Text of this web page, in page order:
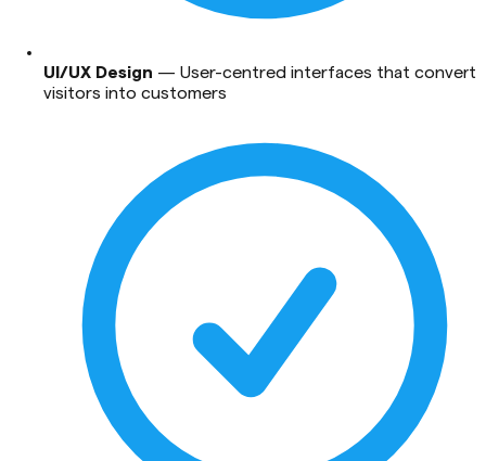
UI/UX Design — User-centred interfaces that convert
visitors into customers